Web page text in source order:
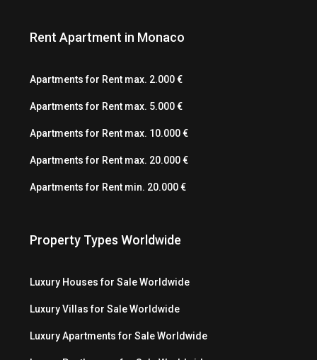
Rent Apartment in Monaco
Apartments for Rent max. 2.000 €
Apartments for Rent max. 5.000 €
Apartments for Rent max. 10.000 €
Apartments for Rent max. 20.000 €
Apartments for Rent min. 20.000 €
Property Types Worldwide
Luxury Houses for Sale Worldwide
Luxury Villas for Sale Worldwide
Luxury Apartments for Sale Worldwide